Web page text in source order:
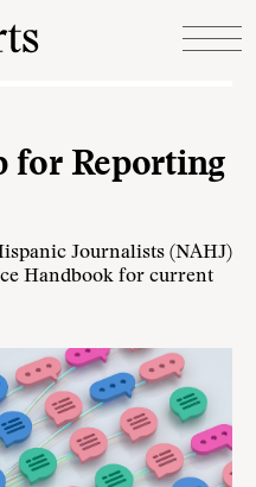
for Reporting
Journalists (NAHJ)
Handbook for current